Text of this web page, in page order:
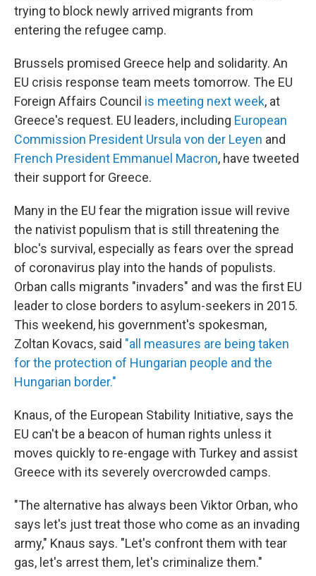
trying to block newly arrived migrants from
entering the refugee camp.
Brussels promised Greece help and solidarity. An
EU crisis response team meets tomorrow. The EU
Foreign Affairs Council is meeting next week, at
Greece's request. EU leaders, including European
Commission President Ursula von der Leyen and
French President Emmanuel Macron, have tweeted
their support for Greece.
Many in the EU fear the migration issue will revive
the nativist populism that is still threatening the
bloc's survival, especially as fears over the spread
of coronavirus play into the hands of populists.
Orban calls migrants "invaders" and was the first EU
leader to close borders to asylum-seekers in 2015.
This weekend, his government's spokesman,
Zoltan Kovacs, said "all measures are being taken
for the protection of Hungarian people and the
Hungarian border."
Knaus, of the European Stability Initiative, says the
EU can't be a beacon of human rights unless it
moves quickly to re-engage with Turkey and assist
Greece with its severely overcrowded camps.
"The alternative has always been Viktor Orban, who
says let's just treat those who come as an invading
army," Knaus says. "Let's confront them with tear
gas, let's arrest them, let's criminalize them."